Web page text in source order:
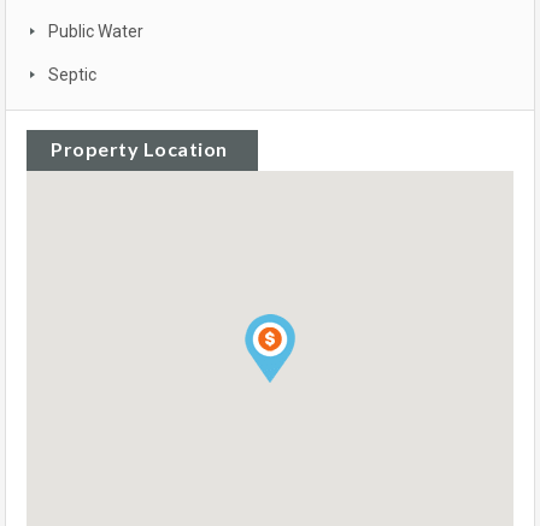
Public Water
Septic
Property Location